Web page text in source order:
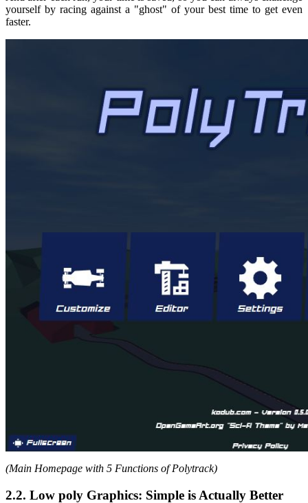
yourself by racing against a "ghost" of your best time to get even
faster.
(Main Homepage with 5 Functions of Polytrack)
2.2. Low poly Graphics: Simple is Actually Better